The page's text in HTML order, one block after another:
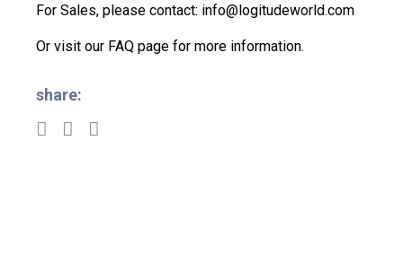
For Sales, please contact: info@logitudeworld.com
Or visit our FAQ page for more information.
share: